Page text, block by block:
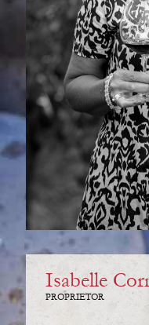
Isabelle
PROPRIETOR